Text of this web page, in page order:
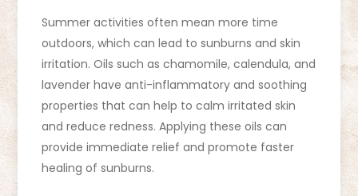
Summer activities often mean more time
outdoors, which can lead to sunburns and skin
irritation. Oils such as chamomile, calendula, and
lavender have anti-inflammatory and soothing
properties that can help to calm irritated skin
and reduce redness. Applying these oils can
provide immediate relief and promote faster
healing of sunburns.